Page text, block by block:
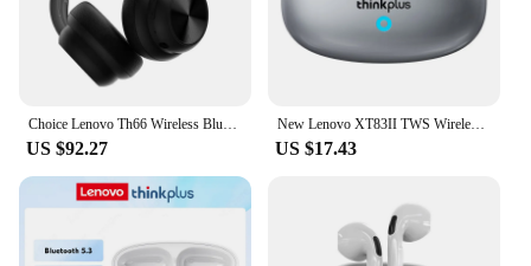
US $92.27
New Lenovo XT83II TWS Wireless Headphones Bluetooth Earphones Earclip Design Touch Control HD Earbuds Sports Headset Original
US $17.43